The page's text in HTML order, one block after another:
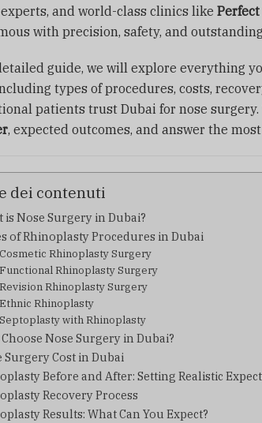
and world-class clinics like
with precision, safety, and
guide, we will explore everything
types of procedures, costs,
patients trust Dubai for nose surgery.
, expected outcomes, and answer the
dei contenuti
is Nose Surgery in Dubai?
of Rhinoplasty Procedures in Dubai
Cosmetic Rhinoplasty Surgery
Functional Rhinoplasty Surgery
Revision Rhinoplasty Surgery
Ethnic Rhinoplasty
Septoplasty with Rhinoplasty
Nose Surgery in Dubai?
Surgery Cost in Dubai
Before and After: Setting Realistic
Recovery Process
Results: What Can You Expect?